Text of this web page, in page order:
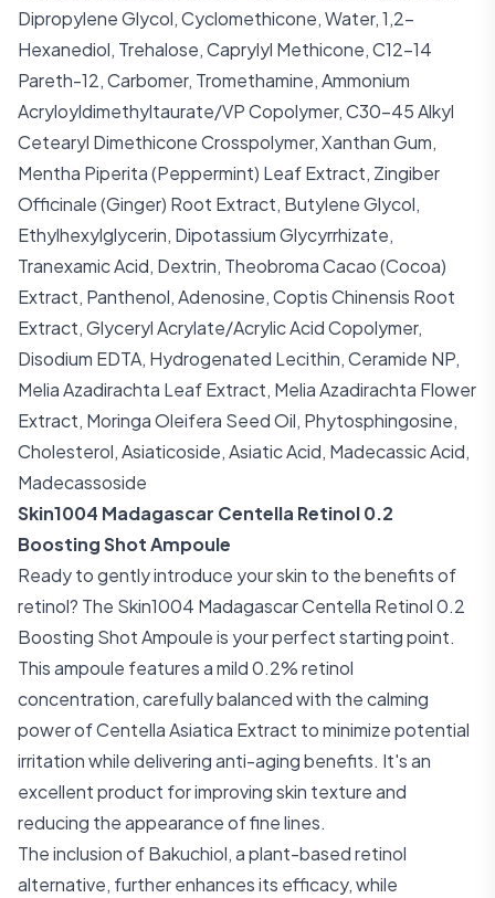
Dipropylene Glycol, Cyclomethicone, Water, 1,2-
Hexanediol, Trehalose, Caprylyl Methicone, C12-14
Pareth-12, Carbomer, Tromethamine, Ammonium
Acryloyldimethyltaurate/VP Copolymer, C30-45 Alkyl
Cetearyl Dimethicone Crosspolymer, Xanthan Gum,
Mentha Piperita (Peppermint) Leaf Extract, Zingiber
Officinale (Ginger) Root Extract, Butylene Glycol,
Ethylhexylglycerin, Dipotassium Glycyrrhizate,
Tranexamic Acid, Dextrin, Theobroma Cacao (Cocoa)
Extract, Panthenol, Adenosine, Coptis Chinensis Root
Extract, Glyceryl Acrylate/Acrylic Acid Copolymer,
Disodium EDTA, Hydrogenated Lecithin, Ceramide NP,
Melia Azadirachta Leaf Extract, Melia Azadirachta Flower
Extract, Moringa Oleifera Seed Oil, Phytosphingosine,
Cholesterol, Asiaticoside, Asiatic Acid, Madecassic Acid,
Madecassoside
Skin1004 Madagascar Centella Retinol 0.2
Boosting Shot Ampoule
Ready to gently introduce your skin to the benefits of
retinol? The Skin1004 Madagascar Centella Retinol 0.2
Boosting Shot Ampoule is your perfect starting point.
This ampoule features a mild 0.2% retinol
concentration, carefully balanced with the calming
power of Centella Asiatica Extract to minimize potential
irritation while delivering anti-aging benefits. It's an
excellent product for improving skin texture and
reducing the appearance of fine lines.
The inclusion of Bakuchiol, a plant-based retinol
alternative, further enhances its efficacy, while